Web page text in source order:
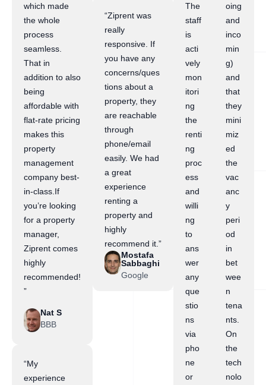
which made
the whole
process
seamless.
That in
addition to also
being
affordable with
flat-rate pricing
makes this
property
management
company best-
in-class.If
you’re looking
for a property
manager,
Ziprent comes
highly
recommended!
”
Nat S
BBB
“My
experience
“Ziprent was
really
responsive. If
you have any
concerns/ques
tions about a
property, they
are reachable
through
phone/email
easily. We had
a great
experience
renting a
property and
highly
recommend it.”
Mostafa
Sabbaghi
Google
The
staff
is
acti
vely
mon
itori
ng
the
renti
ng
proc
ess
and
willi
ng
to
ans
wer
any
que
stio
ns
via
pho
ne
or
oing
and
inco
min
g)
and
that
they
mini
miz
ed
the
vac
anc
y
peri
od
in
bet
wee
n
tena
nts.
On
the
tech
nolo